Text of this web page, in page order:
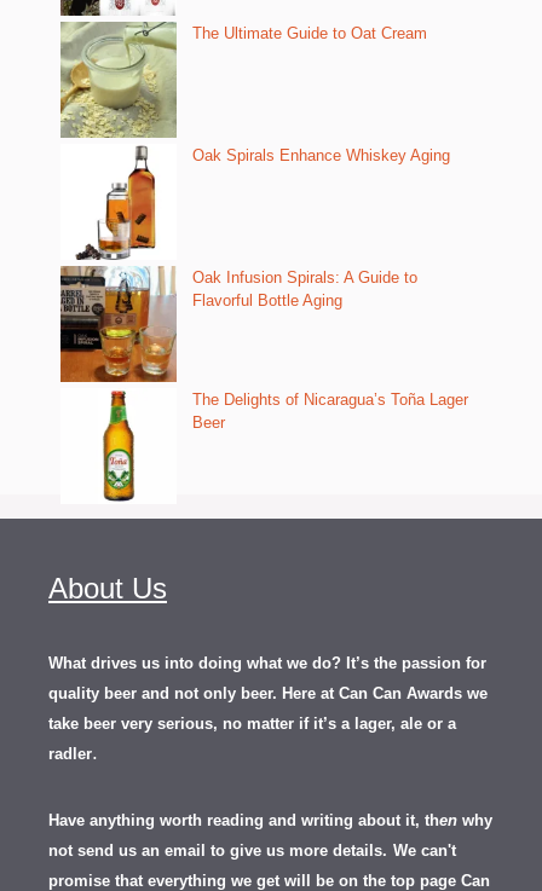
The Ultimate Guide to Oat Cream
Oak Spirals Enhance Whiskey Aging
Oak Infusion Spirals: A Guide to
Flavorful Bottle Aging
The Delights of Nicaragua’s Toña Lager
Beer
About Us
What drives us into doing what we do? It’s the passion for
quality beer and not only beer. Here at Can Can Awards we
take beer very serious, no matter if it’s a lager, ale or a
radler.
Have anything worth reading and writing about it, then why
not send us an email to give us more details. We can't
promise that everything we get will be on the top page Can